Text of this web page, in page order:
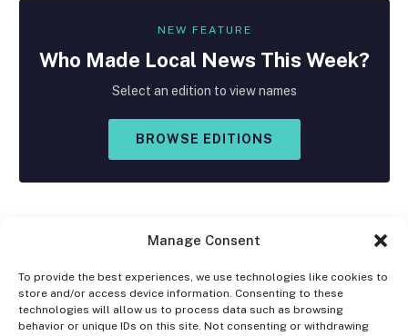
Manage Consent
To provide the best experiences, we use technologies like cookies to
store and/or access device information. Consenting to these
technologies will allow us to process data such as browsing
behavior or unique IDs on this site. Not consenting or withdrawing
NEW FEATURE
Who Made Local News This Week?
Select an edition to view names
BROWSE EDITIONS
Facebook
X
(Twitter)
Instagram